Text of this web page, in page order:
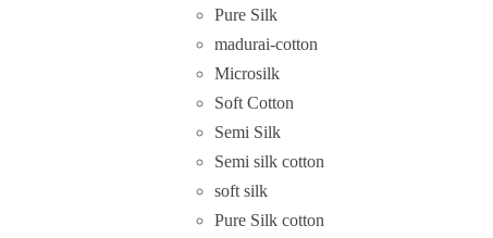
Pure Silk
madurai-cotton
Microsilk
Soft Cotton
Semi Silk
Semi silk cotton
soft silk
Pure Silk cotton